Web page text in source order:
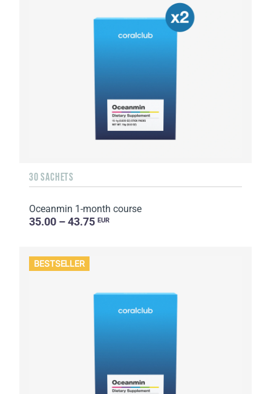
30 SACHETS
Oceanmin 1-month course
35.00 – 43.75 EUR
BESTSELLER